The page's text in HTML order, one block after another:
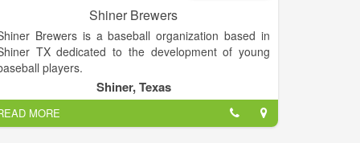
Americans could excel on a professional level.
Shiner Brewers
Brewers is a baseball organization based in
TX dedicated to the development of young
players.
Shiner, Texas
MORE